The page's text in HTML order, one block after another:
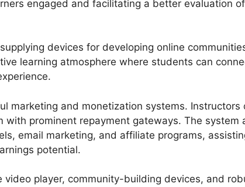
engaged and facilitating a better evaluation
devices for developing online
learning atmosphere where students can
marketing and monetization systems. Instructors
with prominent repayment gateways. The system
email marketing, and affiliate programs,
potential.
player, community-building devices, and